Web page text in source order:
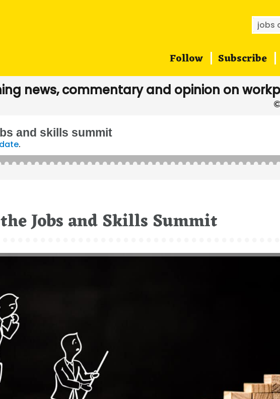
for:
Follow Subscribe
news, commentary and opinion on
and skills summit
.
Jobs and Skills Summit